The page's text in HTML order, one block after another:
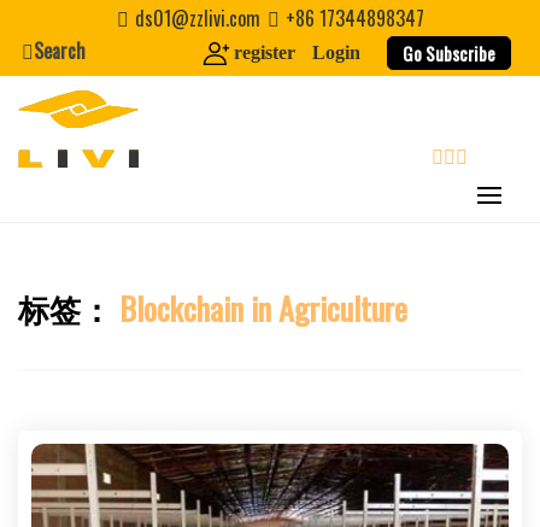
content
ds01@zzlivi.com
+86 17344898347
Search
register Login Go Subscribe
Close search
标签： Blockchain in Agriculture